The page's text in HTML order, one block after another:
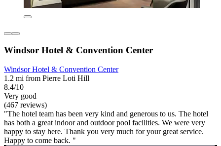
Windsor Hotel & Convention Center
Windsor Hotel & Convention Center
1.2 mi from Pierre Loti Hill
8.4/10
Very good
(467 reviews)
"The hotel team has been very kind and generous to us. The hotel
has both a great indoor and outdoor pool facilities. We were very
happy to stay here. Thank you very much for your great service.
Happy to come back. "